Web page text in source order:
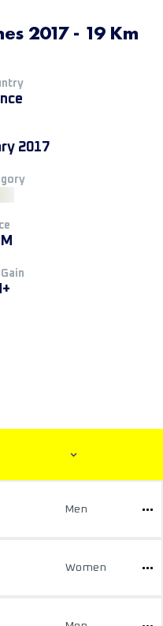
2017 - 19 Km
2017
Men
Women